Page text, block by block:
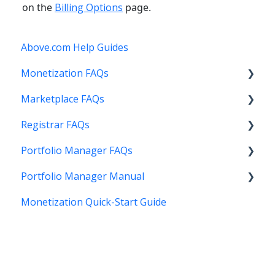
on the Billing Options page.
Above.com Help Guides
Monetization FAQs
Getting Started
Above Maximizer
Account Maintenance
Getting Paid
Stats and Reports
Marketplace FAQs
Selling
Buying
Other
Registrar FAQs
Registration
Transfer
DNS
Portfolio Manager FAQs
Features
Account Maintenance
Portfolio Manager Manual
Introduction
Monetization Quick-Start Guide